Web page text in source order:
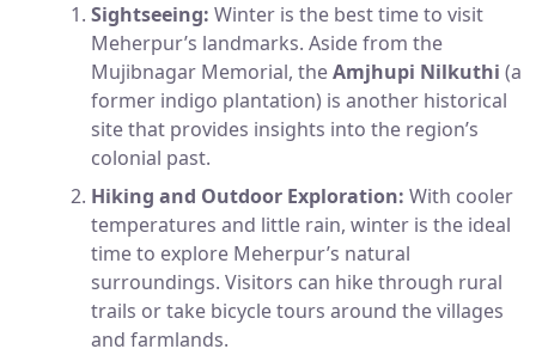
Sightseeing: Winter is the best time to visit
Meherpur’s landmarks. Aside from the
Mujibnagar Memorial, theAmjhupi Nilkuthi (a
former indigo plantation) is another historical
site that provides insights into the region’s
colonial past.
Hiking and Outdoor Exploration: With cooler
temperatures and little rain, winter is the ideal
time to explore Meherpur’s natural
surroundings. Visitors can hike through rural
trails or take bicycle tours around the villages
and farmlands.